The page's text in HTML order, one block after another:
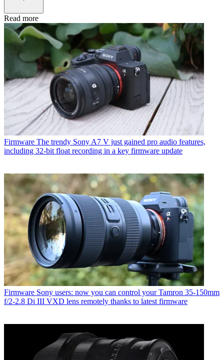
Read more
Firmware The trendy Sony A7 V just gained pro audio features,
including 32-bit float recording in a key firmware update
Firmware Sony users: now you can control your Tamron 35-150mm
f/2-2.8 Di III VXD lens remotely thanks to latest firmware